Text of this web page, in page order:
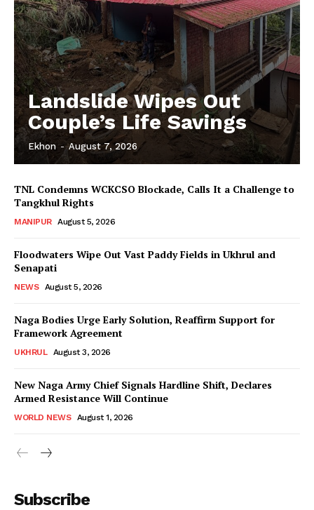
Landslide Wipes Out
Couple’s Life Savings
Ekhon - August 7, 2026
TNL Condemns WCKCSO Blockade, Calls It a Challenge to
Tangkhul Rights
MANIPUR August 5, 2026
Floodwaters Wipe Out Vast Paddy Fields in Ukhrul and
Senapati
NEWS August 5, 2026
Naga Bodies Urge Early Solution, Reaffirm Support for
Framework Agreement
UKHRUL August 3, 2026
New Naga Army Chief Signals Hardline Shift, Declares
Armed Resistance Will Continue
WORLD NEWS August 1, 2026
Subscribe